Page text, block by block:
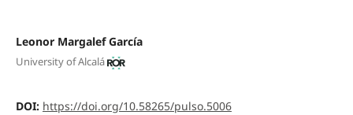
Leonor Margalef García
University of Alcalá
DOI: https://doi.org/10.58265/pulso.5006